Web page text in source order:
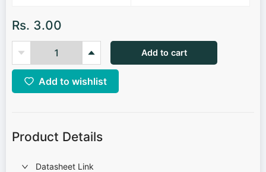
Rs. 3.00
Add to cart
Add to wishlist
Product Details
Datasheet Link